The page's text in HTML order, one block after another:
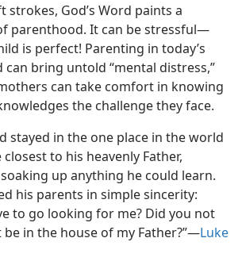
strokes, God’s Word paints a
parenthood. It can be stressful​—
is perfect! Parenting in today’s
bring untold “mental distress,”
can take comfort in knowing
the challenge they face.
stayed in the one place in the world
to his heavenly Father,
up anything he could learn.
his parents in simple sincerity:
to go looking for me? Did you not
in the house of my Father?”​—Luke